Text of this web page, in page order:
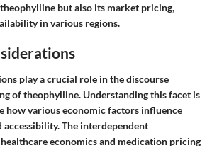
but also its market pricing,
in various regions.
play a crucial role in the discourse
of theophylline. Understanding this facet is
how various economic factors influence
The interdependent
economics and medication pricing